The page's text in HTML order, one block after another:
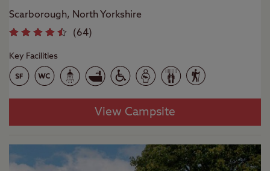
Scarborough, North Yorkshire
(64)
Key Facilities
View Campsite